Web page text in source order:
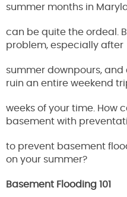
summer months in
can be quite the ordeal.
problem, especially after
summer downpours,
ruin an entire weekend
weeks of your time. How
basement with
to prevent basement
on your summer?
Basement Flooding 101